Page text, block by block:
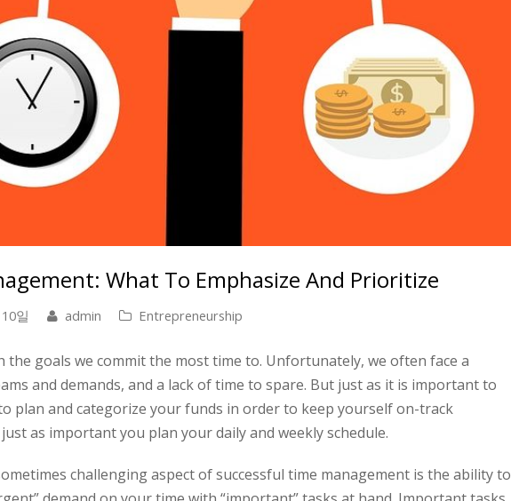
What To Emphasize And Prioritize
일 admin Entrepreneurship
the goals we commit the most time to. Unfortunately, we often face a
and demands, and a lack of time to spare. But just as it is important to
plan and categorize your funds in order to keep yourself on-track
just as important you plan your daily and weekly schedule.
challenging aspect of successful time management is the ability to